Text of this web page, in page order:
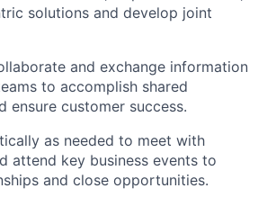
solutions and develop joint
and exchange information
to accomplish shared
ensure customer success.
as needed to meet with
attend key business events to
and close opportunities.